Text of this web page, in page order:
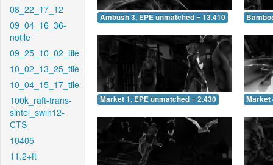
08_22_17_12
09_04_16_36-
notile
09_25_10_02_tile
10_02_13_25_tile
10_04_15_17_tile
100k_raft-trans-
sintel_swin12-
CTS
10405
11.2+ft
Ambush 3, EPE unmatched = 13.410
Market 1, EPE unmatched = 2.430 Market